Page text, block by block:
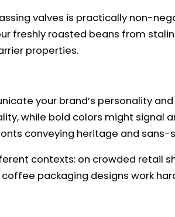
valves is practically non-
freshly roasted beans from
properties.
your brand’s personality
while bold colors might signal
conveying heritage and
contexts: on crowded retail
packaging designs work